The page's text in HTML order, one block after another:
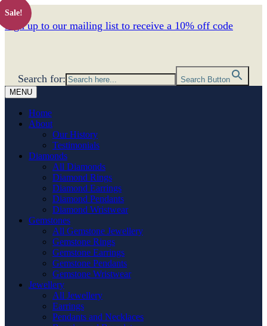
Sign up to our mailing list to receive a 10% off code
Search for:
Search Button
MENU
Home
About
Our History
Testimonials
Diamonds
All Diamonds
Diamond Rings
Diamond Earrings
Diamond Pendants
Diamond Wristwear
Gemstones
All Gemstone Jewellery
Gemstone Rings
Gemstone Earrings
Gemstone Pendants
Gemstone Wristwear
Jewellery
All Jewellery
Earrings
Pendants and Necklaces
Sale!